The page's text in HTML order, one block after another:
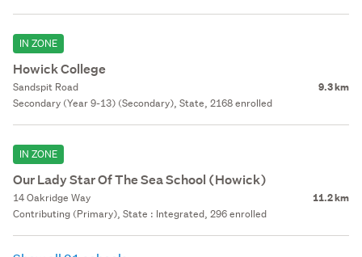
IN ZONE
Howick College
Sandspit Road 9.3 km
Secondary (Year 9-13) (Secondary), State, 2168 enrolled
IN ZONE
Our Lady Star Of The Sea School (Howick)
14 Oakridge Way 11.2 km
Contributing (Primary), State : Integrated, 296 enrolled